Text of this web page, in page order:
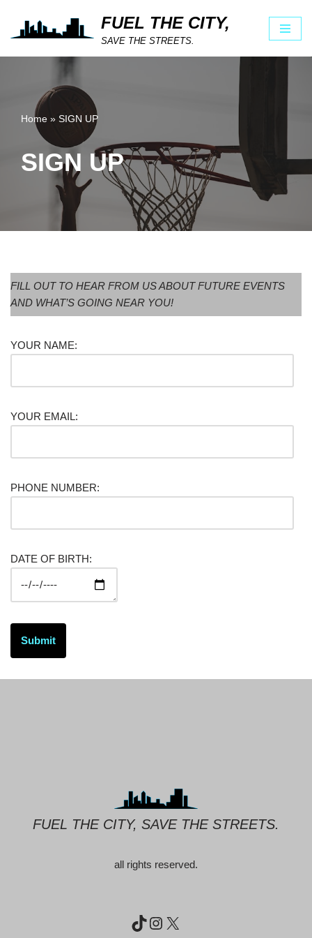
Skip
to
FUEL THE CITY,
SAVE THE STREETS.
Home » SIGN UP
SIGN UP
FILL OUT TO HEAR FROM US ABOUT FUTURE EVENTS
AND WHAT’S GOING NEAR YOU!
YOUR NAME:
YOUR EMAIL:
PHONE NUMBER:
DATE OF BIRTH:
FUEL THE CITY, SAVE THE STREETS.
all rights reserved.